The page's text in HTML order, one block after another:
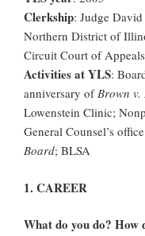
Clerkship: Judge
Northern District of
Circuit Court of Appeals
Activities at YLS:
anniversary ofBrown v.
Lowenstein Clinic;
General Counsel’s
Board; BLSA
1. CAREER
What do you do?